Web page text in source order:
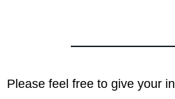
Please feel free to give your